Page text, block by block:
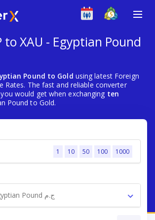
to XAU - Egyptian Pound
Pound to Gold using latest Foreign
Rates. The fast and reliable converter
would get when exchanging ten
Pound to Gold.
1 10 50 100 1000
Egyptian Pound ج.م